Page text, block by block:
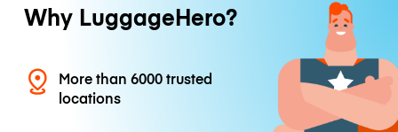
Why LuggageHero?
More than 6000 trusted
locations